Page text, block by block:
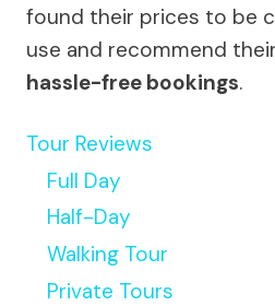
found their prices to be
use and recommend
hassle-free bookings.
Tour Reviews
Full Day
Half-Day
Walking Tour
Private Tours